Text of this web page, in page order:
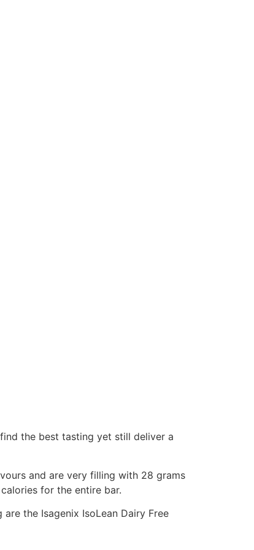
the best tasting yet still deliver a
and are very filling with 28 grams
for the entire bar.
the Isagenix IsoLean Dairy Free